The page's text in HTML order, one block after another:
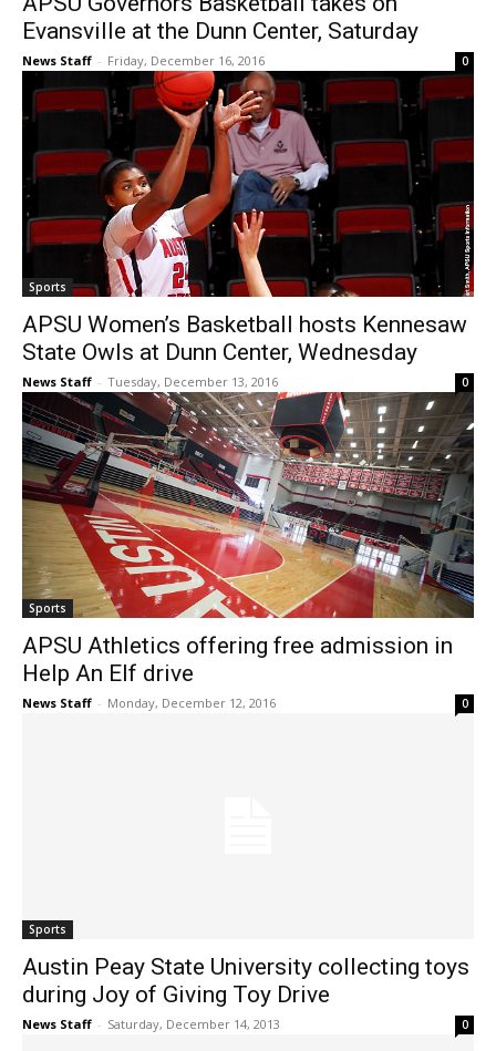
Evansville at the Dunn Center, Saturday
News Staff - Friday, December 16, 2016 0
Sports
APSU Women’s Basketball hosts Kennesaw
State Owls at Dunn Center, Wednesday
News Staff - Tuesday, December 13, 2016 0
Sports
APSU Athletics offering free admission in
Help An Elf drive
News Staff - Monday, December 12, 2016 0
Sports
Austin Peay State University collecting toys
during Joy of Giving Toy Drive
News Staff - Saturday, December 14, 2013 0